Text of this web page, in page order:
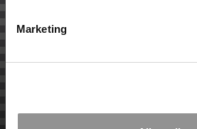
Marketing